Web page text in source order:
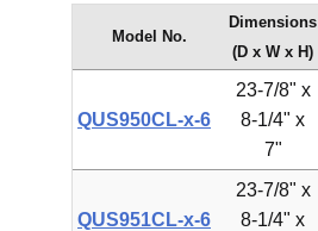
Model No.
Dimensions
(D x W x H)
QUS950CL-x-6
23-7/8" x
8-1/4" x
7"
QUS951CL-x-6
23-7/8" x
8-1/4" x